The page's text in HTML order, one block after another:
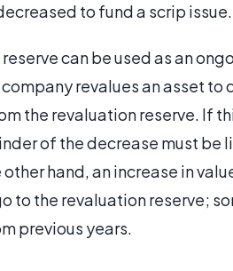
to fund a scrip issue.
can be used as an
revalues an asset to
the revaluation reserve. If
of the decrease must be
hand, an increase in
to the revaluation reserve;
previous years.